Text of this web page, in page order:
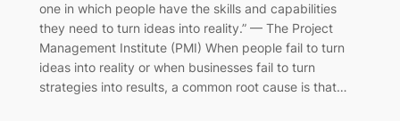
one in which people have the skills and capabilities
they need to turn ideas into reality.” — The Project
Management Institute (PMI) When people fail to turn
ideas into reality or when businesses fail to turn
strategies into results, a common root cause is that…